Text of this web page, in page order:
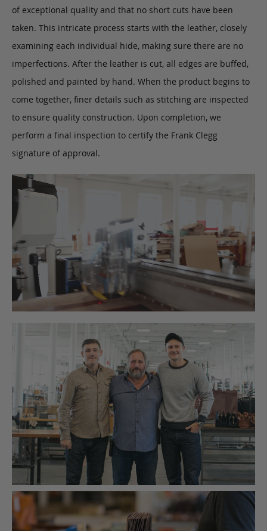
of exceptional quality and that no short cuts have been
taken. This intricate process starts with the leather, closely
examining each individual hide, making sure there are no
imperfections. After the leather is cut, all edges are buffed,
polished and painted by hand. When the product begins to
come together, finer details such as stitching are inspected
to ensure quality construction. Upon completion, we
perform a final inspection to certify the Frank Clegg
signature of approval.